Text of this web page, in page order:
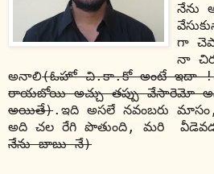
నేను
గా
నా
అనాలి(ఓహో చి.కా.కో అంటే ఇదా !!
రాయబోయి అచ్చు తప్పు వేసారెమో
అయితే).ఇది అసలే నవంబరు
అది చల రేగి పొతుంది, మరి
నేను బాబు నే)